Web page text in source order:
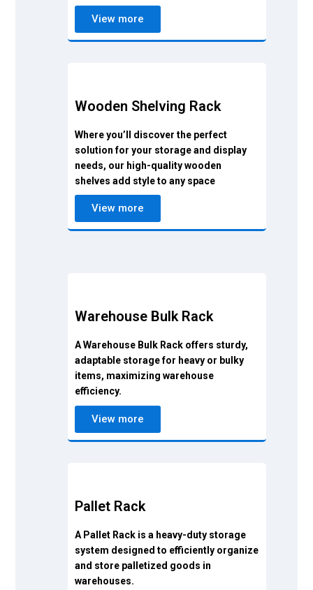
View more
Wooden Shelving Rack
Where you’ll discover the perfect
solution for your storage and display
needs, our high-quality wooden
shelves add style to any space
View more
Warehouse Bulk Rack
A Warehouse Bulk Rack offers sturdy,
adaptable storage for heavy or bulky
items, maximizing warehouse
efficiency.
View more
Pallet Rack
A Pallet Rack is a heavy-duty storage
system designed to efficiently organize
and store palletized goods in
warehouses.